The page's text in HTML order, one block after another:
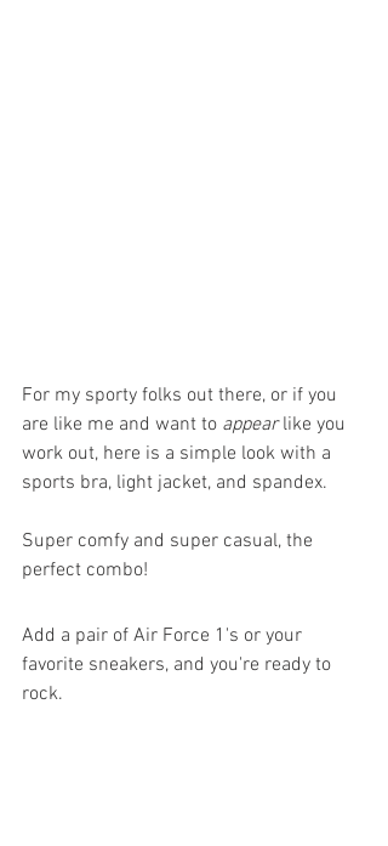
For my sporty folks out there, or if you
are like me and want to appear like you
work out, here is a simple look with a
sports bra, light jacket, and spandex.
Super comfy and super casual, the
perfect combo!
Add a pair of Air Force 1's or your
favorite sneakers, and you're ready to
rock.